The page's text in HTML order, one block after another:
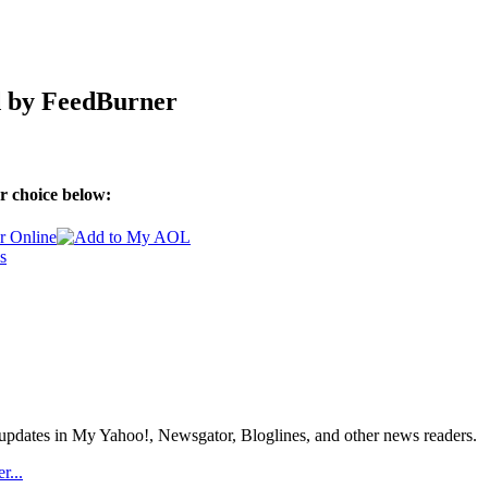
by FeedBurner
choice below:
in My Yahoo!, Newsgator, Bloglines, and other news readers.